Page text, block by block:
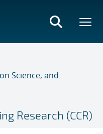
Science, and
Research (CCR)